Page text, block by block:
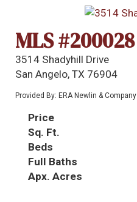
MLS #200028
3514 Shadyhill Drive
San Angelo, TX 76904
Provided By: ERA Newlin & Company
Price
Sq. Ft.
Beds
Full Baths
Apx. Acres